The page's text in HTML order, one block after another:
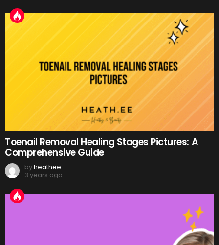
Toenail Removal Healing Stages Pictures: A
Comprehensive Guide
byheathee
3 years ago